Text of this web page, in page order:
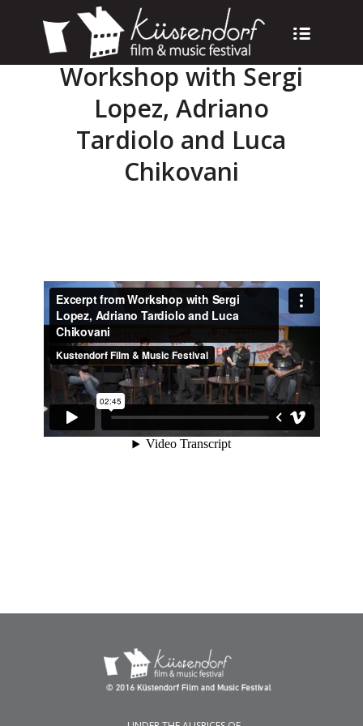
Workshop with Sergi
Lopez, Adriano
Tardiolo and Luca
Chikovani